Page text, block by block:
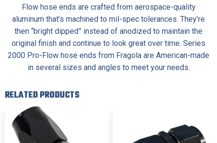
Flow hose ends are crafted from aerospace-quality
aluminum that’s machined to mil-spec tolerances. They’re
then “bright dipped” instead of anodized to maintain the
original finish and continue to look great over time. Series
2000 Pro-Flow hose ends from Fragola are American-made
in several sizes and angles to meet your needs.
RELATED PRODUCTS